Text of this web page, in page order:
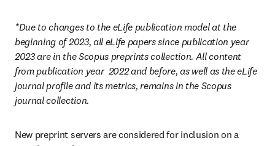
*Due to changes to the eLife publication model at the
beginning of 2023, all eLife papers since publication year
2023 are in the Scopus preprints collection. All content
from publication year 2022 and before, as well as the eLife
journal profile and its metrics, remains in the Scopus
journal collection.
New preprint servers are considered for inclusion on a